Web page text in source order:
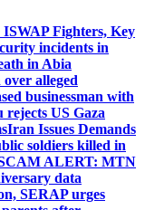
Fighters, Key
incidents in
in Abia
alleged
businessman with
rejects US Gaza
Iran Issues Demands
soldiers killed in
ALERT: MTN
data
SERAP urges